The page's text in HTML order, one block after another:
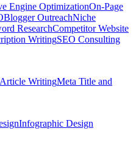
Engine OptimizationOn-Page
Blogger OutreachNiche
ResearchCompetitor Website
WritingSEO Consulting
Article WritingMeta Title and
Infographic Design